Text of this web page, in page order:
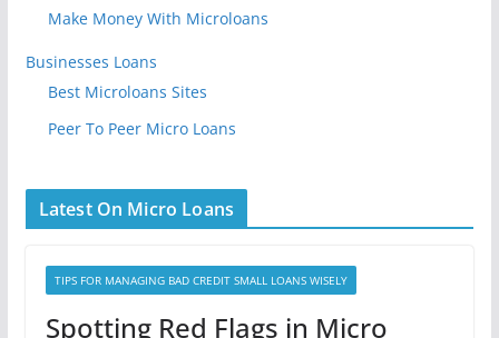
Make Money With Microloans
Businesses Loans
Best Microloans Sites
Peer To Peer Micro Loans
Latest On Micro Loans
TIPS FOR MANAGING BAD CREDIT SMALL LOANS WISELY
Spotting Red Flags in Micro